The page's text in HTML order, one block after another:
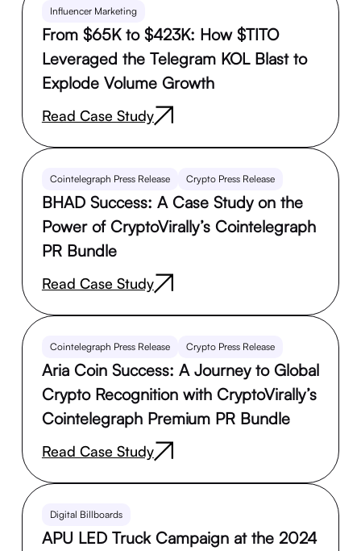
Influencer Marketing
From $65K to $423K: How $TITO
Leveraged the Telegram KOL Blast to
Explode Volume Growth
Read Case Study
Cointelegraph Press Release Crypto Press Release
BHAD Success: A Case Study on the
Power of CryptoVirally’s Cointelegraph
PR Bundle
Read Case Study
Cointelegraph Press Release Crypto Press Release
Aria Coin Success: A Journey to Global
Crypto Recognition with CryptoVirally’s
Cointelegraph Premium PR Bundle
Read Case Study
Digital Billboards
APU LED Truck Campaign at the 2024